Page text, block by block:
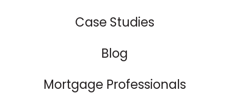
Case Studies
Blog
Mortgage Professionals